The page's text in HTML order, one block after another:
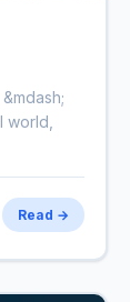
world,
Read →